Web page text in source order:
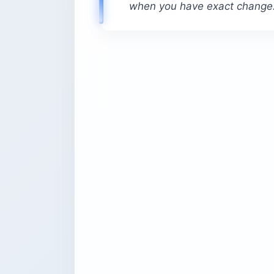
when you have exact